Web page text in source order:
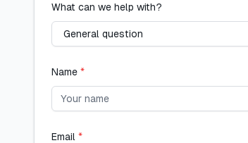
What can we help with?
Name *
Email *